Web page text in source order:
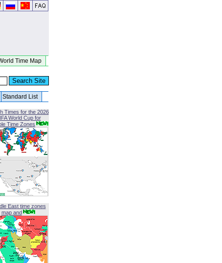
Time Map
Standard List
Times for the 2026
World Cup for
Time Zones
East time zones
map and